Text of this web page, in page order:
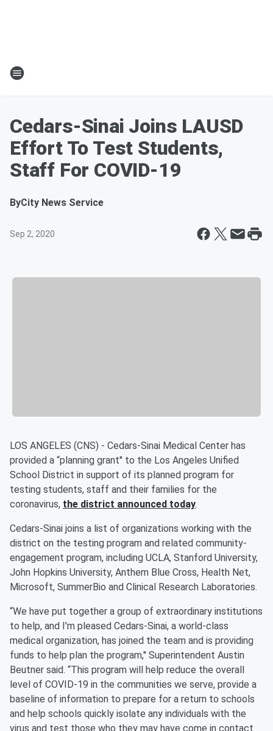
Cedars-Sinai Joins LAUSD
Effort To Test Students,
Staff For COVID-19
ByCity News Service
Sep 2, 2020
LOS ANGELES (CNS) - Cedars-Sinai Medical Center has
provided a “planning grant'' to the Los Angeles Unified
School District in support of its planned program for
testing students, staff and their families for the
coronavirus, the district announced today.
Cedars-Sinai joins a list of organizations working with the
district on the testing program and related community-
engagement program, including UCLA, Stanford University,
John Hopkins University, Anthem Blue Cross, Health Net,
Microsoft, SummerBio and Clinical Research Laboratories.
“We have put together a group of extraordinary institutions
to help, and I'm pleased Cedars-Sinai, a world-class
medical organization, has joined the team and is providing
funds to help plan the program,'' Superintendent Austin
Beutner said. “This program will help reduce the overall
level of COVID-19 in the communities we serve, provide a
baseline of information to prepare for a return to schools
and help schools quickly isolate any individuals with the
virus and test those who they may have come in contact